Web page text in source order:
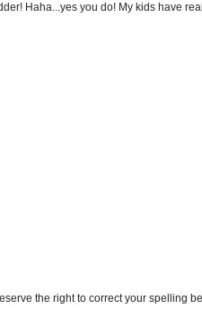
Haha...yes you do! My kids have
the right to correct your spelling